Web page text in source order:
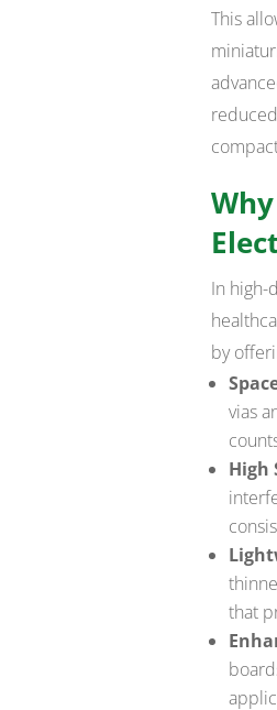
This
In high-
by
vias
High
that